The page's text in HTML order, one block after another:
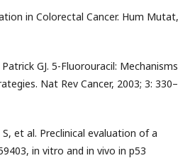
in Colorectal Cancer. Hum Mutat,
GJ. 5-Fluorouracil: Mechanisms
Nat Rev Cancer, 2003; 3: 330–
et al. Preclinical evaluation of a
in vitro and in vivo in p53